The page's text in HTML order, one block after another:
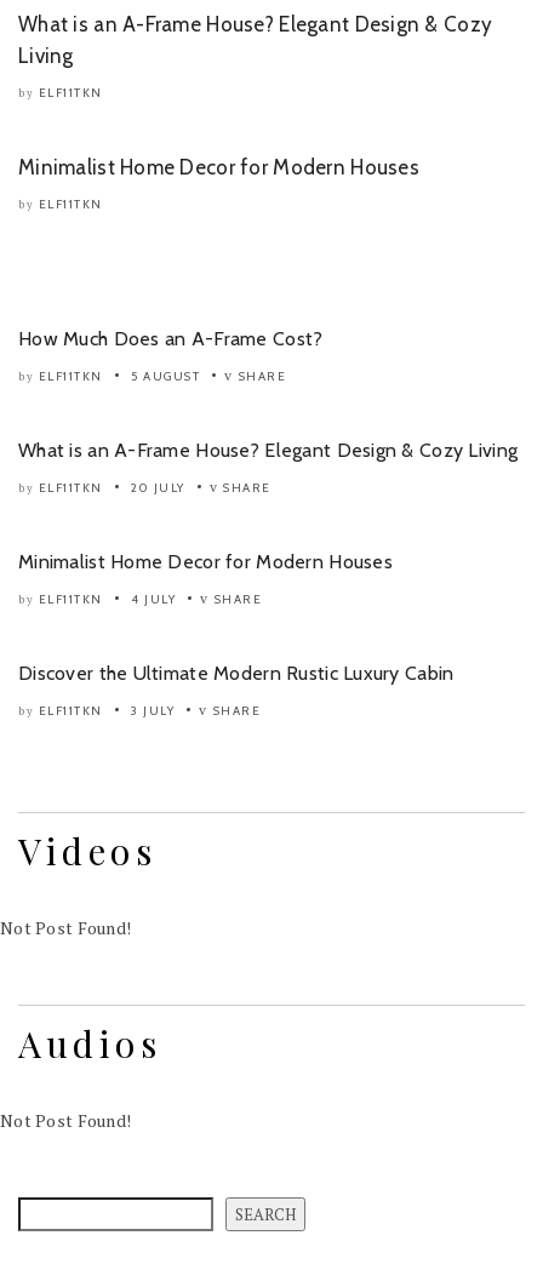
What is an A-Frame House? Elegant Design & Cozy
Living
by ELF11TKN
Minimalist Home Decor for Modern Houses
by ELF11TKN
How Much Does an A-Frame Cost?
by ELF11TKN 5 AUGUST SHARE
What is an A-Frame House? Elegant Design & Cozy Living
by ELF11TKN 20 JULY SHARE
Minimalist Home Decor for Modern Houses
by ELF11TKN 4 JULY SHARE
Discover the Ultimate Modern Rustic Luxury Cabin
by ELF11TKN 3 JULY SHARE
Videos
Not Post Found!
Audios
Not Post Found!
SEARCH